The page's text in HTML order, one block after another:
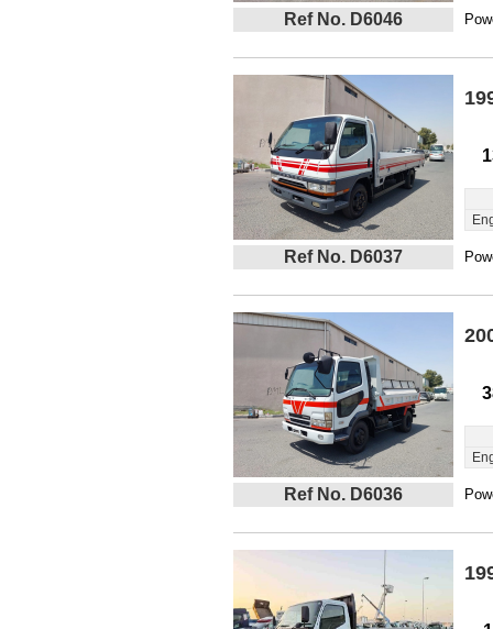
Ref No. D6046
Ref No. D6037
Ref No. D6036